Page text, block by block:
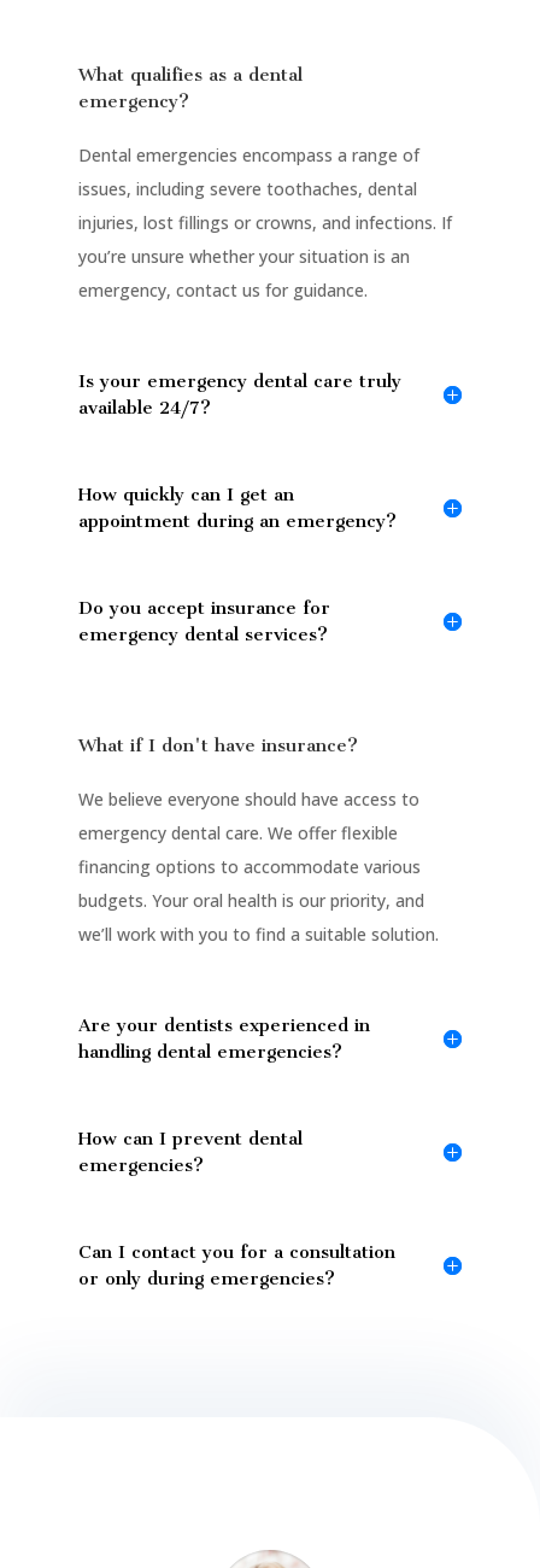
What qualifies as a dental
emergency?
Dental emergencies encompass a range of
issues, including severe toothaches, dental
injuries, lost fillings or crowns, and infections. If
you’re unsure whether your situation is an
emergency, contact us for guidance.
Is your emergency dental care truly
available 24/7?
How quickly can I get an
appointment during an emergency?
Do you accept insurance for
emergency dental services?
What if I don't have insurance?
We believe everyone should have access to
emergency dental care. We offer flexible
financing options to accommodate various
budgets. Your oral health is our priority, and
we’ll work with you to find a suitable solution.
Are your dentists experienced in
handling dental emergencies?
How can I prevent dental
emergencies?
Can I contact you for a consultation
or only during emergencies?